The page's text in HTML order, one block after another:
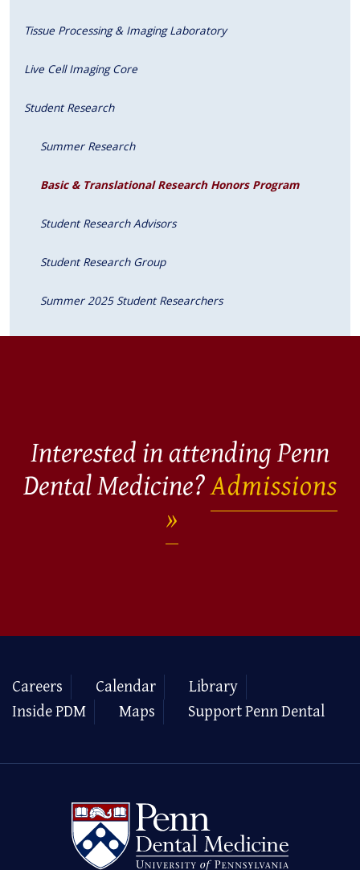
Tissue Processing & Imaging Laboratory
Live Cell Imaging Core
Student Research
Summer Research
Basic & Translational Research Honors Program
Student Research Advisors
Student Research Group
Summer 2025 Student Researchers
Interested in attending Penn
Dental Medicine?Admissions
Careers Calendar
Library
Inside PDM
Maps Support Penn Dental